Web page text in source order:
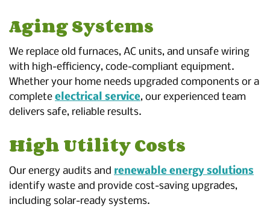
Aging Systems
We replace old furnaces, AC units, and unsafe wiring
with high-efficiency, code-compliant equipment.
Whether your home needs upgraded components or a
complete electrical service, our experienced team
delivers safe, reliable results.
High Utility Costs
Our energy audits and renewable energy solutions
identify waste and provide cost-saving upgrades,
including solar-ready systems.